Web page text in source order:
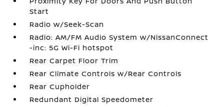
Start
Radio w/Seek-Scan
Radio: AM/FM Audio System w/NissanConnect
-inc: 5G Wi-Fi hotspot
Rear Carpet Floor Trim
Rear Climate Controls w/Rear Controls
Rear Cupholder
Redundant Digital Speedometer